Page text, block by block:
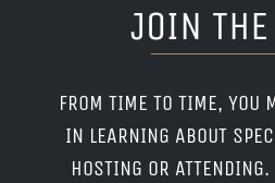
JOIN
FROM TIME TO TIME, YOU
IN LEARNING ABOUT
HOSTING OR